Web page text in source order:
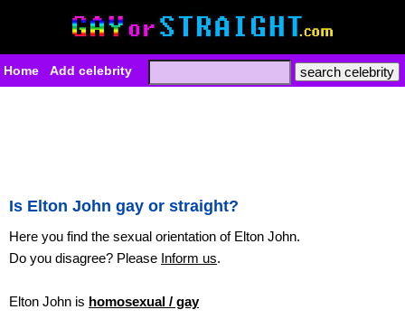
Home Add celebrity
Is Elton John gay or straight?
Here you find the sexual orientation of Elton John.
Do you disagree? Please Inform us.
Elton John is homosexual / gay